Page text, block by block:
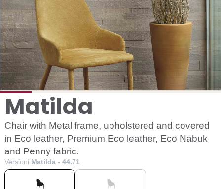
Matilda
Chair with Metal frame, upholstered and covered
in Eco leather, Premium Eco leather, Eco Nabuk
and Penny fabric.
Versioni Matilda - 44.71